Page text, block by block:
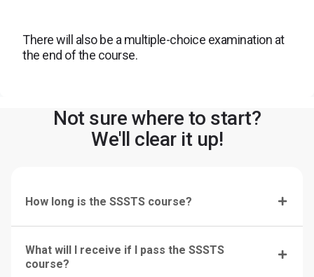
There will also be a multiple-choice examination at
the end of the course.
Not sure where to start?
We'll clear it up!
How long is the SSSTS course?
What will I receive if I pass the SSSTS
course?